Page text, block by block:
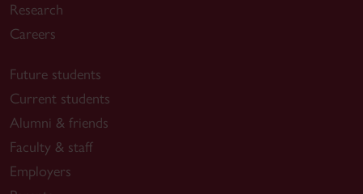
Research
Careers
Future students
Current students
Alumni & friends
Faculty & staff
Employers